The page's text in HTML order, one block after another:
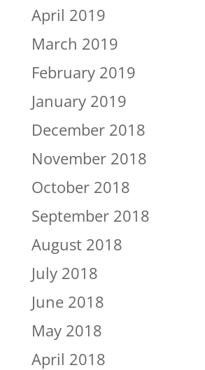
April 2019
March 2019
February 2019
January 2019
December 2018
November 2018
October 2018
September 2018
August 2018
July 2018
June 2018
May 2018
April 2018